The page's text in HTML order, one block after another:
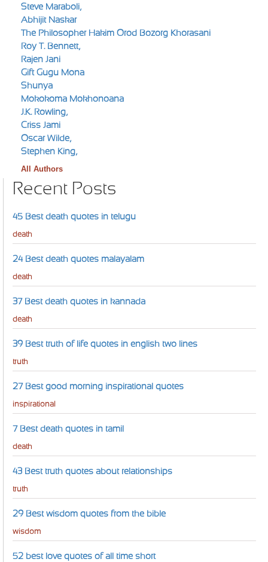
Steve Maraboli,
Abhijit Naskar
The Philosopher Hakim Orod Bozorg Khorasani
Roy T. Bennett,
Rajen Jani
Gift Gugu Mona
Shunya
Mokokoma Mokhonoana
J.K. Rowling,
Criss Jami
Oscar Wilde,
Stephen King,
All Authors
Recent Posts
45 Best death quotes in telugu
death
24 Best death quotes malayalam
death
37 Best death quotes in kannada
death
39 Best truth of life quotes in english two lines
truth
27 Best good morning inspirational quotes
inspirational
7 Best death quotes in tamil
death
43 Best truth quotes about relationships
truth
29 Best wisdom quotes from the bible
wisdom
52 best love quotes of all time short